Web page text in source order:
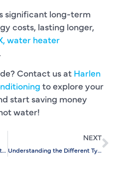
significant long-term
costs, lasting longer,
water heater
.
Contact us at Harlen
to explore your
start saving money
water!
How Weather Changes Impact the Need for Slab Leak Detection
NEXT
Understanding the Different Types of Faucet Repairs